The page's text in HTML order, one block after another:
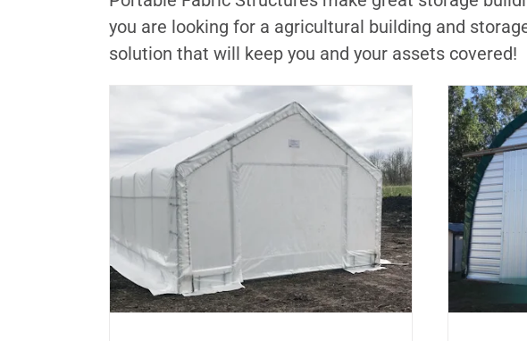
you are looking for a agricultural building and
solution that will keep you and your assets covered!